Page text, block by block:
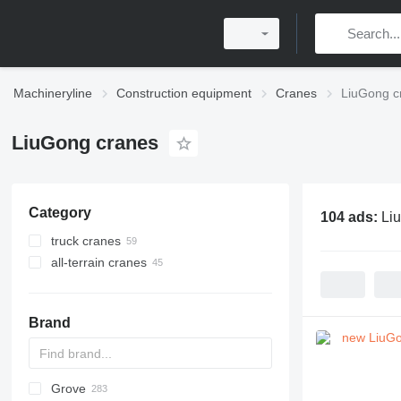
Machineryline Construction equipment Cranes LiuGong
LiuGong cranes
Category
truck cranes
all-terrain cranes
Brand
5299
BC
DS
AHK
307
CM
K-800
Husky
CBR
LF
HS
RH
AC
WC
DF
ATF
RBI
LNT
QUY
AMK
Grove
104 ads: